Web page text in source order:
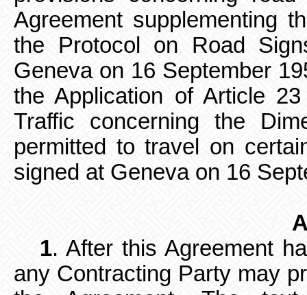
Agreement supplementing
the Protocol on Road
Geneva on 16 September
the Application of Article
Traffic concerning the
permitted to travel on
signed at Geneva on 16
1. After this Agreement
any Contracting Party may